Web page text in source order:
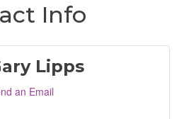
Info
Lipps
an Email